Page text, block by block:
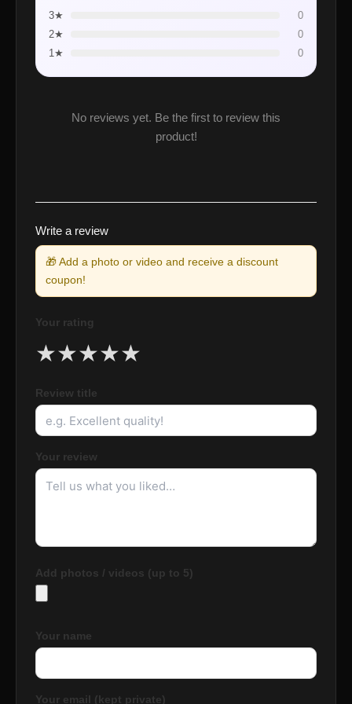
3★
0
2★
0
1★
0
No reviews yet. Be the first to review this
product!
Write a review
🎁 Add a photo or video and receive a discount
coupon!
Your rating
★★★★★
Review title
Your review
Add photos / videos (up to 5)
Your name
Your email (kept private)